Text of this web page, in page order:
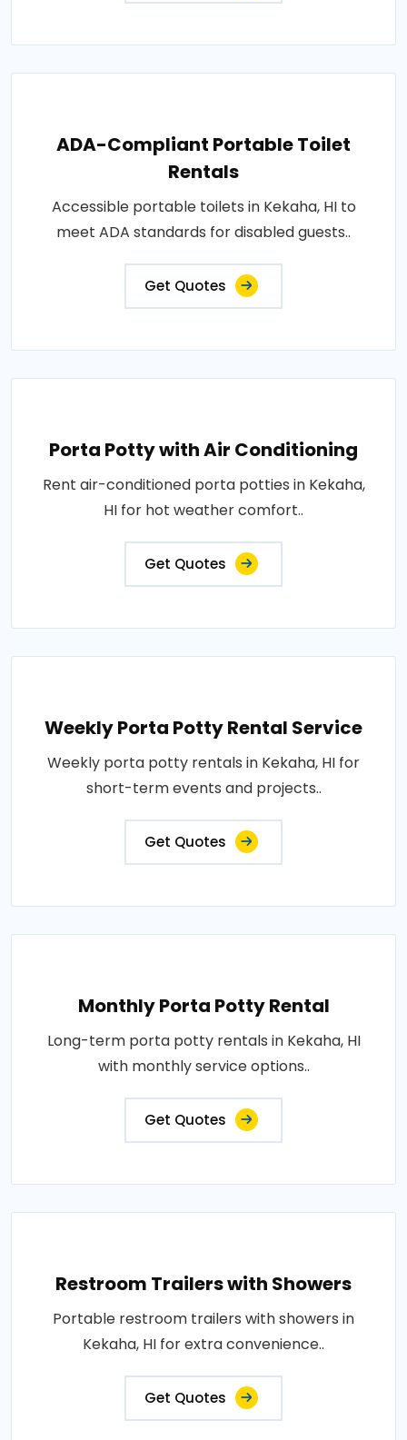
ADA-Compliant Portable Toilet
Rentals
Accessible portable toilets in Kekaha, HI to
meet ADA standards for disabled guests..
Get Quotes
Porta Potty with Air Conditioning
Rent air-conditioned porta potties in Kekaha,
HI for hot weather comfort..
Get Quotes
Weekly Porta Potty Rental Service
Weekly porta potty rentals in Kekaha, HI for
short-term events and projects..
Get Quotes
Monthly Porta Potty Rental
Long-term porta potty rentals in Kekaha, HI
with monthly service options..
Get Quotes
Restroom Trailers with Showers
Portable restroom trailers with showers in
Kekaha, HI for extra convenience..
Get Quotes